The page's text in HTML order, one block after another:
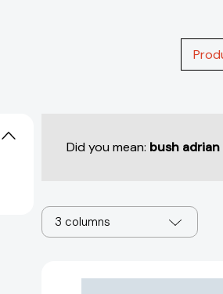
Did you mean: bush adrian
3 columns